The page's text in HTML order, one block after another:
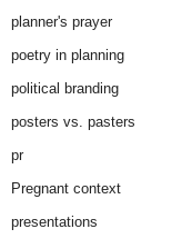
planner's prayer
poetry in planning
political branding
posters vs. pasters
pr
Pregnant context
presentations